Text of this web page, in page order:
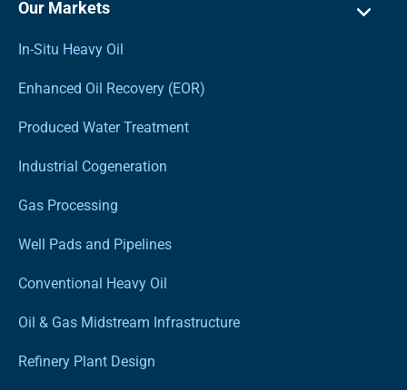
Our Markets
In-Situ Heavy Oil
Enhanced Oil Recovery (EOR)
Produced Water Treatment
Industrial Cogeneration
Gas Processing
Well Pads and Pipelines
Conventional Heavy Oil
Oil & Gas Midstream Infrastructure
Refinery Plant Design